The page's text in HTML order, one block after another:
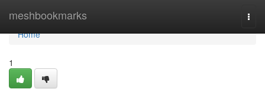
meshbookmarks
Home
Home
1